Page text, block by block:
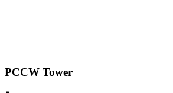
PCCW Tower